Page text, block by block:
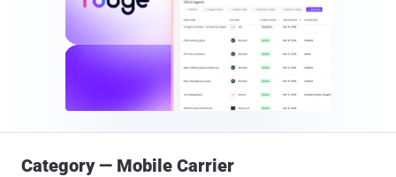
Category — Mobile Carrier